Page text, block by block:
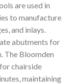
are used in
to manufacture
and inlays.
abutments for
The Bloomden
chairside
maintaining